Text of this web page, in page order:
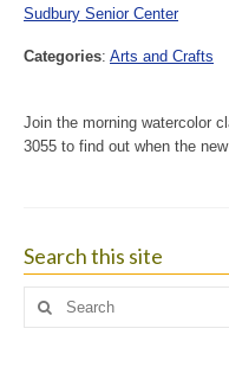
Sudbury Senior Center
Categories: Arts and Crafts
Join the morning watercolor
3055 to find out when the
Search this site
Search